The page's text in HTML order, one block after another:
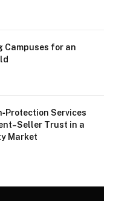
Campuses for an
Services
Trust in a
Market